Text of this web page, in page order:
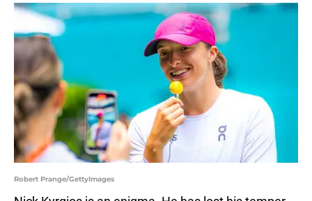
Robert Prange/GettyImages